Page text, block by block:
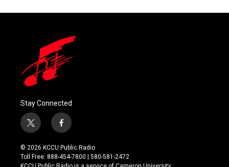
Stay Connected
t
w
i
t
t
f
a
c
e
b
© 2026 KCCU Public Radio
Toll Free: 888-454-7800 | 580-581-2472